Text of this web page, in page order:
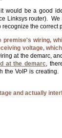
would be a good
Linksys router).
recognize the
premise's wiring,
voltage,
at the demarc,
at the demarc,
the VoIP is
and actually